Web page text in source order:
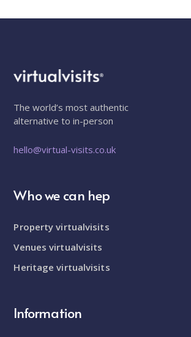
The world’s most authentic
alternative to in-person
hello@virtual-visits.co.uk
Who we can hep
Property virtualvisits
Venues virtualvisits
Heritage virtualvisits
Information